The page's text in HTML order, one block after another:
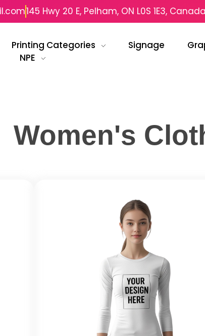
145 Hwy 20 E, Pelham, ON L0S 1E3, Canada
Printing Categories Signage
NPE
Women's